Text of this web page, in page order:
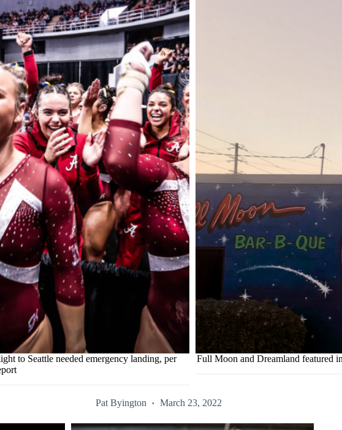
to Seattle needed emergency landing, per
Full Moon and Dreamland featured
Pat Byington March 23, 2022